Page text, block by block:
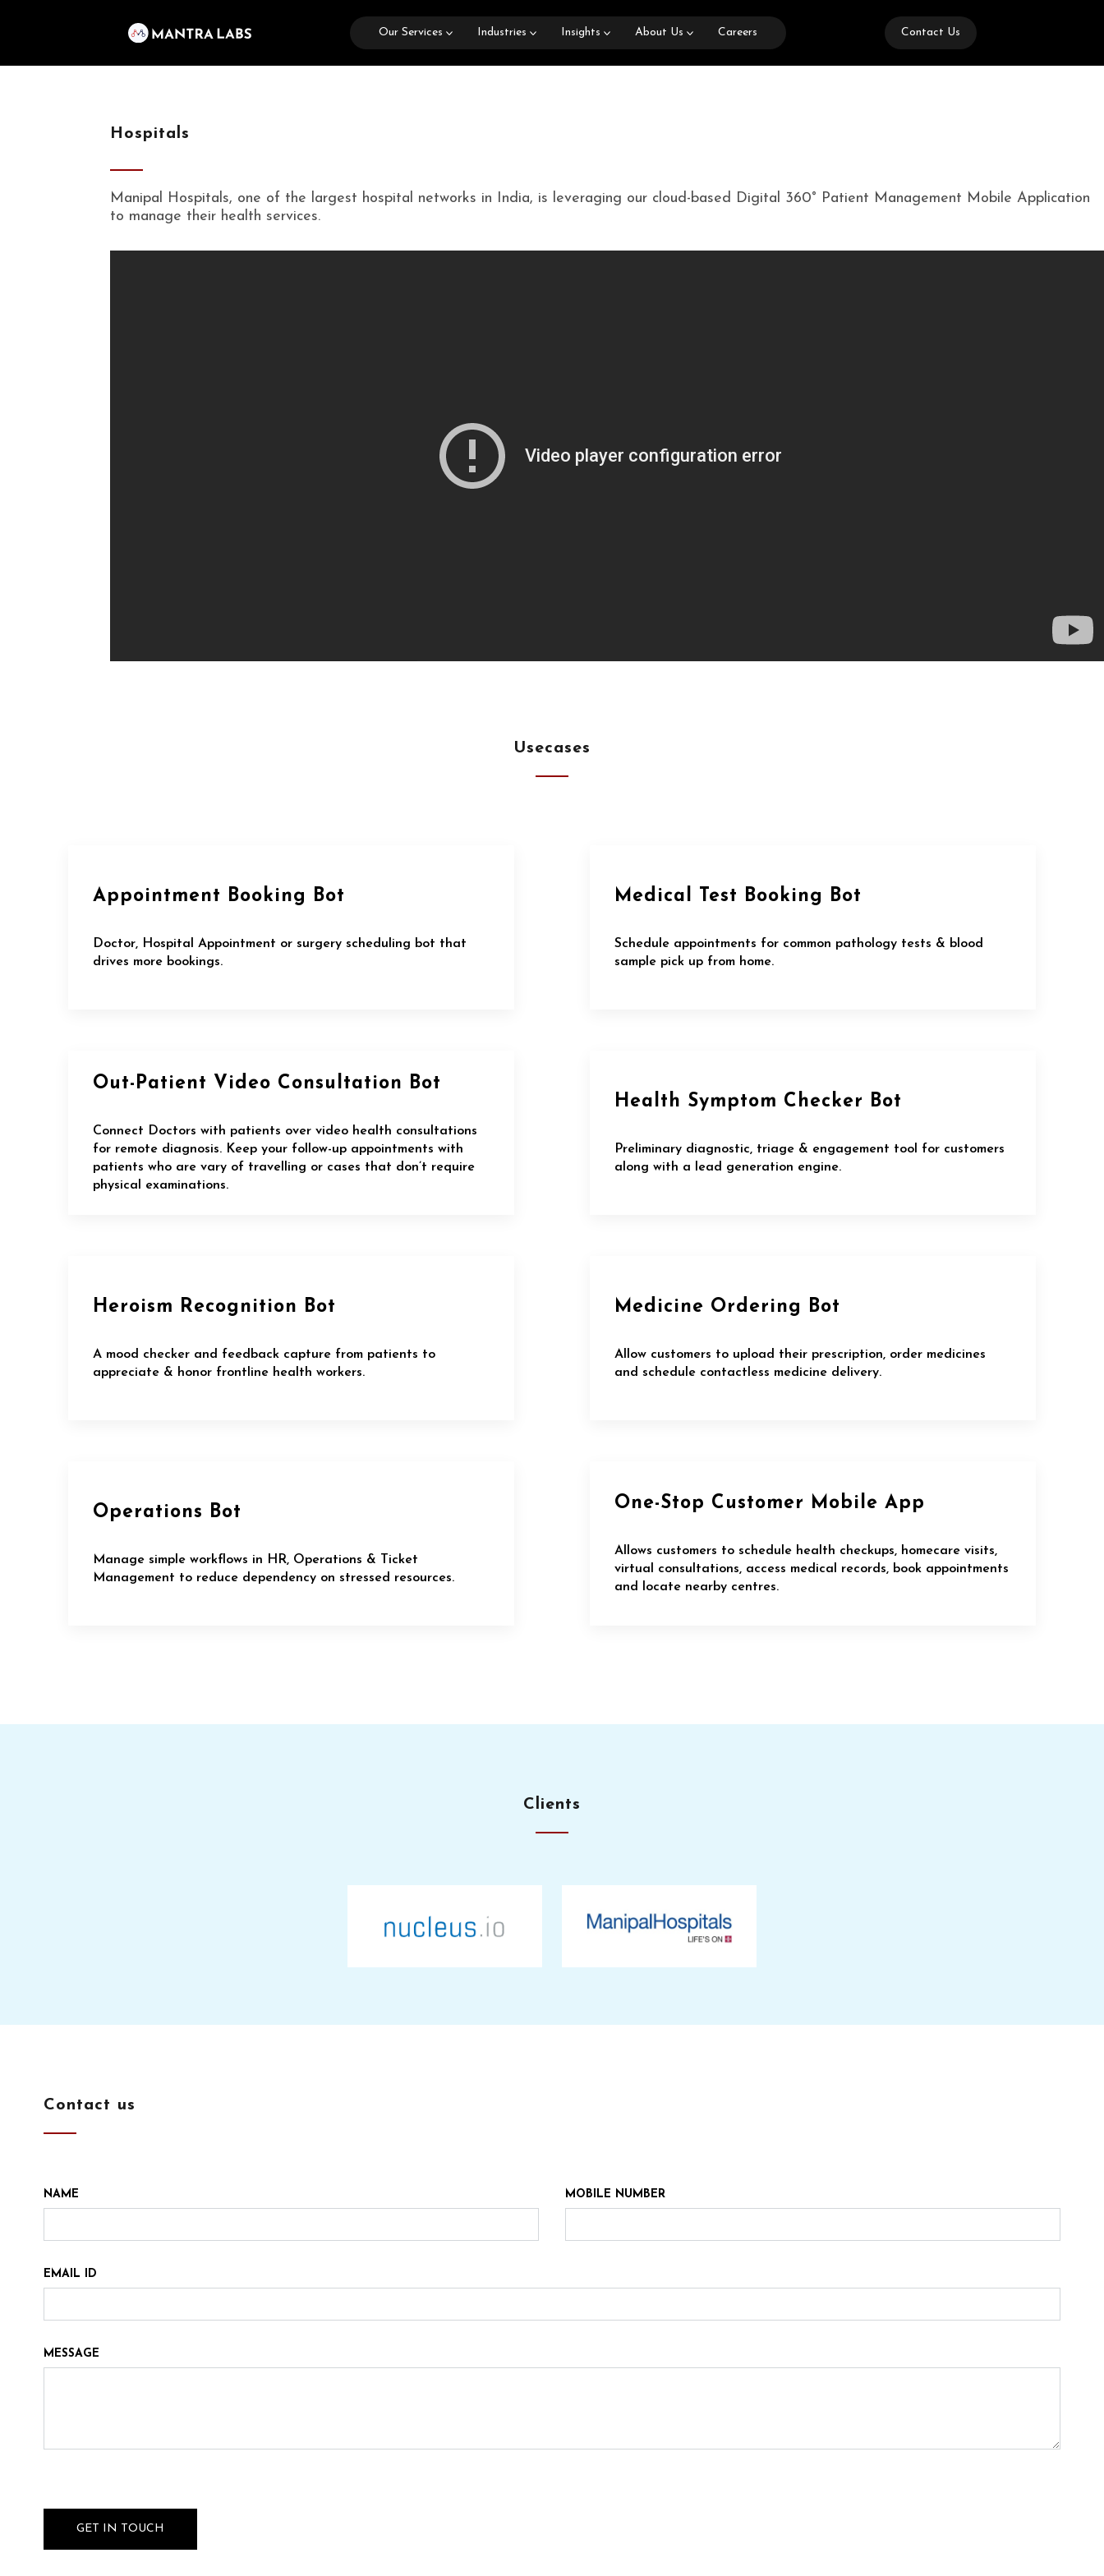
Our Services Industries Insights About Us Careers Contact Us
Hospitals
Manipal Hospitals, one of the largest hospital networks in India, is leveraging our cloud-based Digital 360° Patient Management Mobile Application
to manage their health services.
Usecases
Appointment Booking Bot
Doctor, Hospital Appointment or surgery scheduling bot that
drives more bookings.
Medical Test Booking Bot
Schedule appointments for common pathology tests & blood
sample pick up from home.
Out-Patient Video Consultation Bot
Connect Doctors with patients over video health consultations
for remote diagnosis. Keep your follow-up appointments with
patients who are vary of travelling or cases that don’t require
physical examinations.
Health Symptom Checker Bot
Preliminary diagnostic, triage & engagement tool for customers
along with a lead generation engine.
Heroism Recognition Bot
A mood checker and feedback capture from patients to
appreciate & honor frontline health workers.
Medicine Ordering Bot
Allow customers to upload their prescription, order medicines
and schedule contactless medicine delivery.
Operations Bot
Manage simple workflows in HR, Operations & Ticket
Management to reduce dependency on stressed resources.
One-Stop Customer Mobile App
Allows customers to schedule health checkups, homecare visits,
virtual consultations, access medical records, book appointments
and locate nearby centres.
Clients
Contact us
NAME MOBILE NUMBER
EMAIL ID
MESSAGE